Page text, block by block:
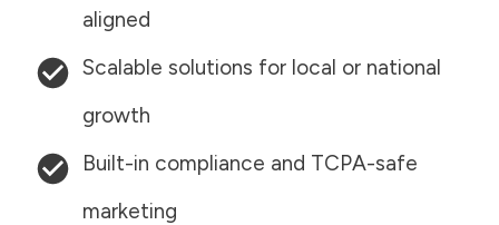
aligned
Scalable solutions for local or national
growth
Built-in compliance and TCPA-safe
marketing